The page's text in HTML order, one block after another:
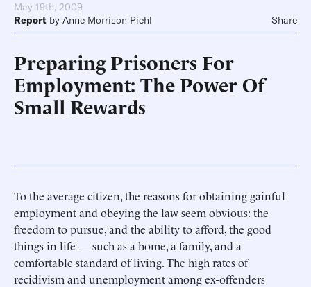
May 19th, 2009
Report by Anne Morrison Piehl Share
Preparing Prisoners For
Employment: The Power Of
Small Rewards
To the average citizen, the reasons for obtaining gainful
employment and obeying the law seem obvious: the
freedom to pursue, and the ability to afford, the good
things in life — such as a home, a family, and a
comfortable standard of living. The high rates of
recidivism and unemployment among ex-offenders